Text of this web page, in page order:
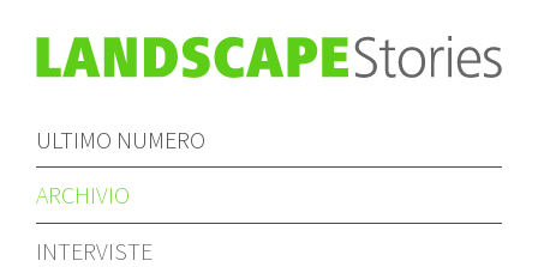
ULTIMO NUMERO
ARCHIVIO
INTERVISTE